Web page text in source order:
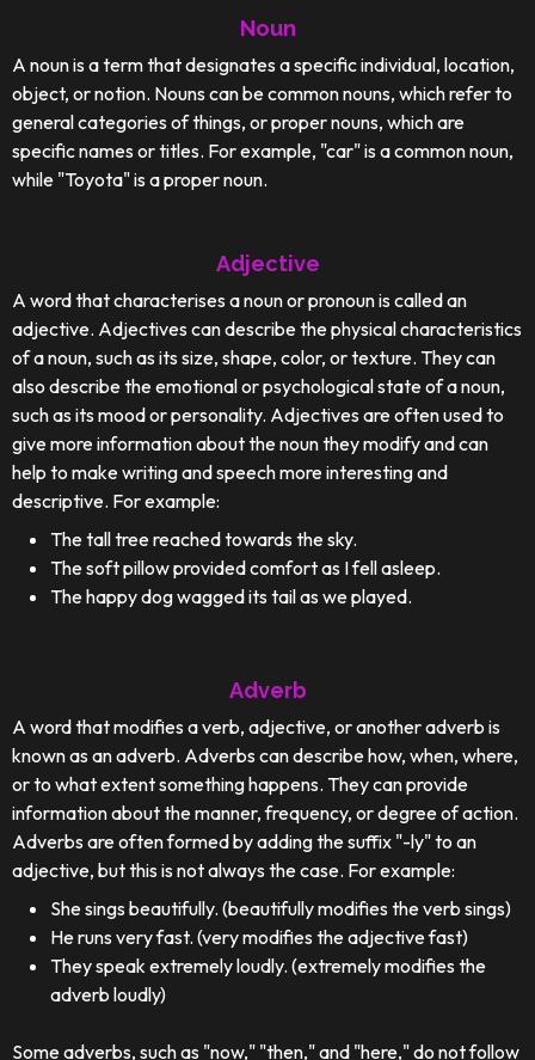
Noun
A noun is a term that designates a specific individual, location,
object, or notion. Nouns can be common nouns, which refer to
general categories of things, or proper nouns, which are
specific names or titles. For example, "car" is a common noun,
while "Toyota" is a proper noun.
Adjective
A word that characterises a noun or pronoun is called an
adjective. Adjectives can describe the physical characteristics
of a noun, such as its size, shape, color, or texture. They can
also describe the emotional or psychological state of a noun,
such as its mood or personality. Adjectives are often used to
give more information about the noun they modify and can
help to make writing and speech more interesting and
descriptive. For example:
The tall tree reached towards the sky.
The soft pillow provided comfort as I fell asleep.
The happy dog wagged its tail as we played.
Adverb
A word that modifies a verb, adjective, or another adverb is
known as an adverb. Adverbs can describe how, when, where,
or to what extent something happens. They can provide
information about the manner, frequency, or degree of action.
Adverbs are often formed by adding the suffix "-ly" to an
adjective, but this is not always the case. For example:
She sings beautifully. (beautifully modifies the verb sings)
He runs very fast. (very modifies the adjective fast)
They speak extremely loudly. (extremely modifies the
adverb loudly)
Some adverbs, such as "now," "then," and "here," do not follow